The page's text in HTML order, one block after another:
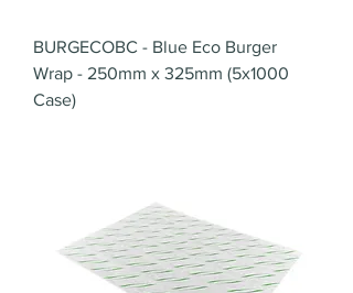
BURGECOBC - Blue Eco Burger
Wrap - 250mm x 325mm (5x1000
Case)